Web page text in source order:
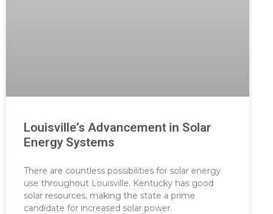
Louisville’s Advancement in Solar
Energy Systems
There are countless possibilities for solar energy
use throughout Louisville. Kentucky has good
solar resources, making the state a prime
candidate for increased solar power.